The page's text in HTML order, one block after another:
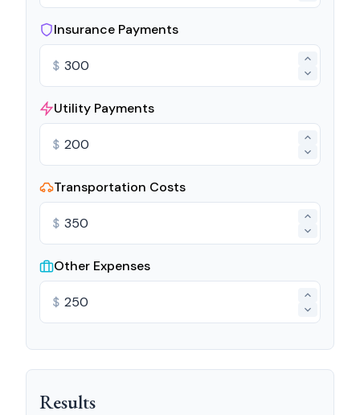
Insurance Payments
$
Utility Payments
$
Transportation Costs
$
Other Expenses
$
Results